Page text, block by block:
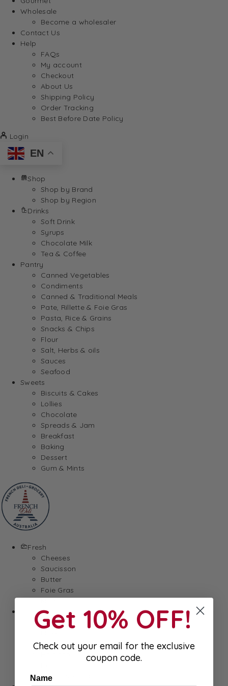
Wholesale
Become a wholesaler
Contact Us
Help
FAQs
My account
Checkout
About Us
Shipping Policy
Order Tracking
Best Before Date Policy
Login
EN
Shop
Shop by Brand
Shop by Region
Drinks
Soft Drink
Syrups
Chocolate Milk
Tea & Coffee
Pantry
Canned Vegetables
Condiments
Canned & Traditional Meals
Pate, Rillette & Foie Gras
Pasta, Rice & Grains
Snacks & Chips
Flour
Salt, Herbs & oils
Sauces
Seafood
Sweets
Biscuits & Cakes
Lollies
Chocolate
Spreads & Jam
Breakfast
Baking
Dessert
Gum & Mints
Fresh
Cheeses
Saucisson
Butter
Foie Gras
Meat
Hygiene
Body Care
SkinCare
Baby Essentials
Get 10% OFF!
Check out your email for the exclusive
coupon code.
Name